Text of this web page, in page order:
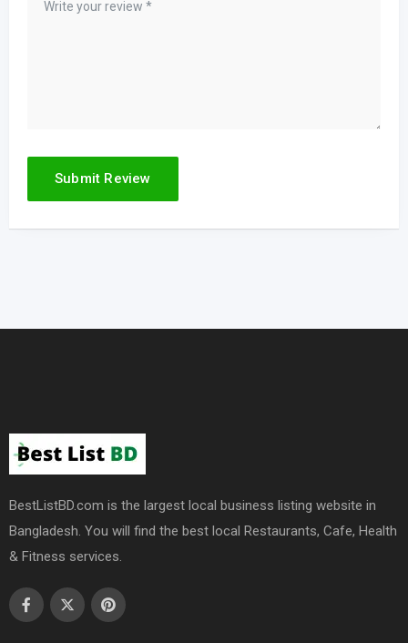
BestListBD.com is the largest local business listing website in
Bangladesh. You will find the best local Restaurants, Cafe, Health
& Fitness services.